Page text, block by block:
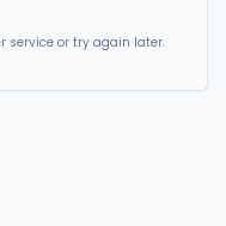
service or try again later.